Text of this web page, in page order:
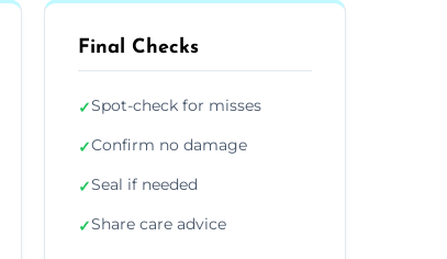
Final Checks
✓Spot-check for misses
✓Confirm no damage
✓Seal if needed
✓Share care advice